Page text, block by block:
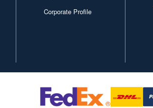
Corporate Profile